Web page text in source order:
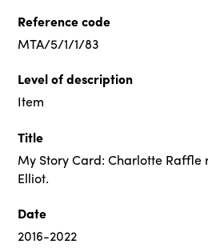
Reference code
MTA/5/1/1/83
Level of description
Item
Title
My Story Card: Charlotte Raffle
Elliot.
Date
2016-2022